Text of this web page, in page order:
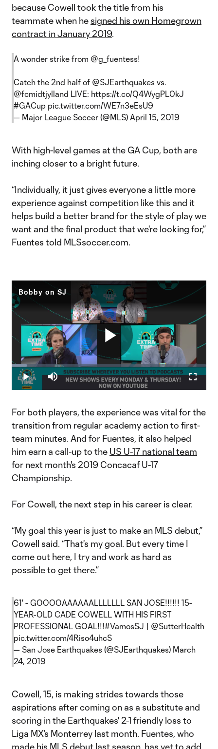
because Cowell took the title from his
teammate when he signed his own Homegrown
contract in January 2019.
A wonder strike from @g_fuentess!
Catch the 2nd half of @SJEarthquakes vs.
@fcmidtjylland LIVE: https://t.co/Q4WygPL0kJ
#GACup pic.twitter.com/WE7n3eEsU9
— Major League Soccer (@MLS) April 15, 2019
With high-level games at the GA Cup, both are
inching closer to a bright future.
“Individually, it just gives everyone a little more
experience against competition like this and it
helps build a better brand for the style of play we
want and the final product that we're looking for,”
Fuentes told MLSsoccer.com.
Bobby on SJ
Play
Video
Play Mute
Loaded:
7.74%
For both players, the experience was vital for the
transition from regular academy action to first-
team minutes. And for Fuentes, it also helped
him earn a call-up to the US U-17 national team
for next month's 2019 Concacaf U-17
Championship.
For Cowell, the next step in his career is clear.
“My goal this year is just to make an MLS debut,”
Cowell said. “That's my goal. But every time I
come out here, I try and work as hard as
possible to get there.”
61' - GOOOOAAAAAALLLLLLL SAN JOSE!!!!!! 15-
YEAR-OLD CADE COWELL WITH HIS FIRST
PROFESSIONAL GOAL!!!#VamosSJ | @SutterHealth
pic.twitter.com/4Riso4uhcS
— San Jose Earthquakes (@SJEarthquakes) March
24, 2019
Cowell, 15, is making strides towards those
aspirations after coming on as a substitute and
scoring in the Earthquakes' 2-1 friendly loss to
Liga MX’s Monterrey last month. Fuentes, who
made his MLS debut last season, has yet to add